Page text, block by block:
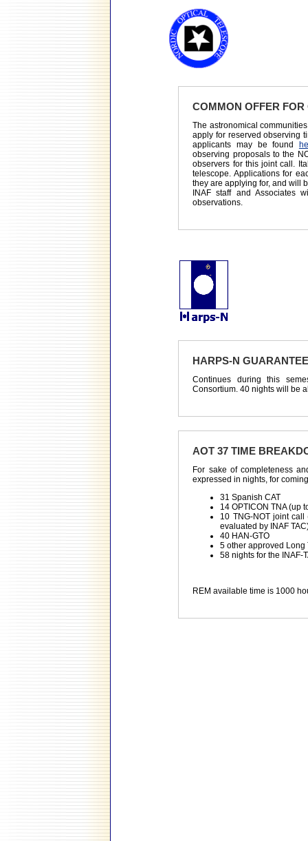
COMMON OFFER
The astronomical
apply for reserved observing
applicants may be found
observing proposals to the
observers for this joint call.
telescope. Applications for
they are applying for, and will
INAF staff and Associates
observations.
HARPS-N
Continues during this
Consortium. 40 nights will be
AOT 37 TIME
For sake of completeness
expressed in nights, for
31 Spanish CAT
14 OPTICON TNA (up
10 TNG-NOT joint
evaluated by INAF
40 HAN-GTO
5 other approved Long
58 nights for the INAF-
REM available time is 1000